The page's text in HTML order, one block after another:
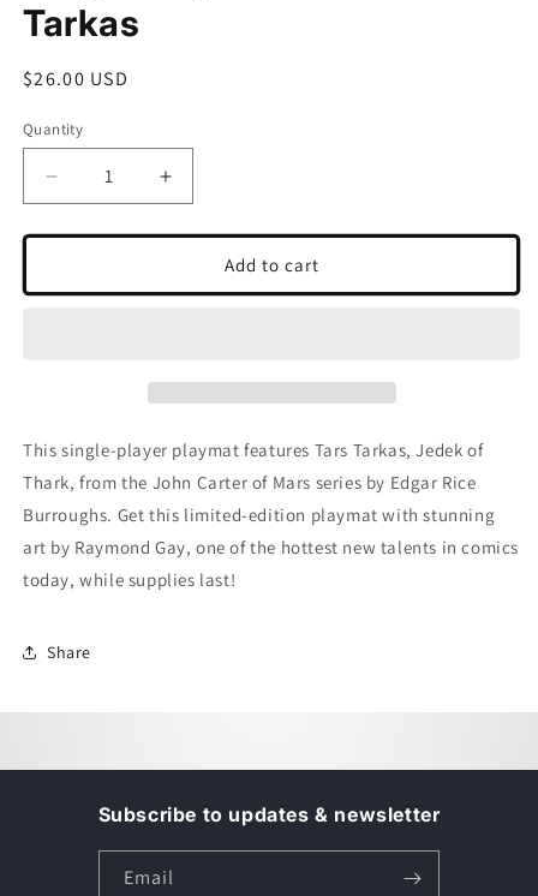
Tarkas
Regular
$26.00 USD
Quantity
Quantity
Decrease
quantity
for
-
Mat
-
Tars
Tarkas
Increase
quantity
for
OverPower
-
Single
Mat
-
Tars
Tarkas
Add to cart
This single-player playmat features Tars Tarkas, Jedek of
Thark, from the John Carter of Mars series by Edgar Rice
Burroughs. Get this limited-edition playmat with stunning
art by Raymond Gay, one of the hottest new talents in comics
today, while supplies last!
Share
Subscribe to updates & newsletter
Email